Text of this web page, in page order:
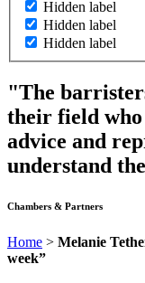
Hidden label
Hidden label
Hidden label
"The
their field
advice and
understand
Chambers & Partners
Home > Melanie
week”